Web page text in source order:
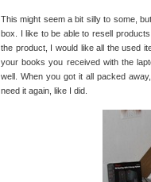
This might seem a bit silly to some,
box. I like to be able to resell
the product, I would like all the used
your books you received with the
well. When you got it all packed
need it again, like I did.